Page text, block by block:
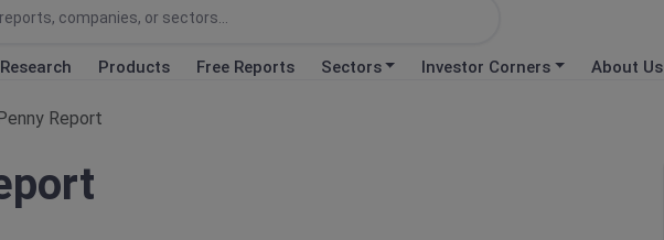
Research Products Free Reports Sectors Investor Corners About Us
Report